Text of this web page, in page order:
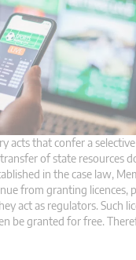
acts that confer a
of state resources
in the case law,
from granting licences,
act as regulators. Such
be granted for free.